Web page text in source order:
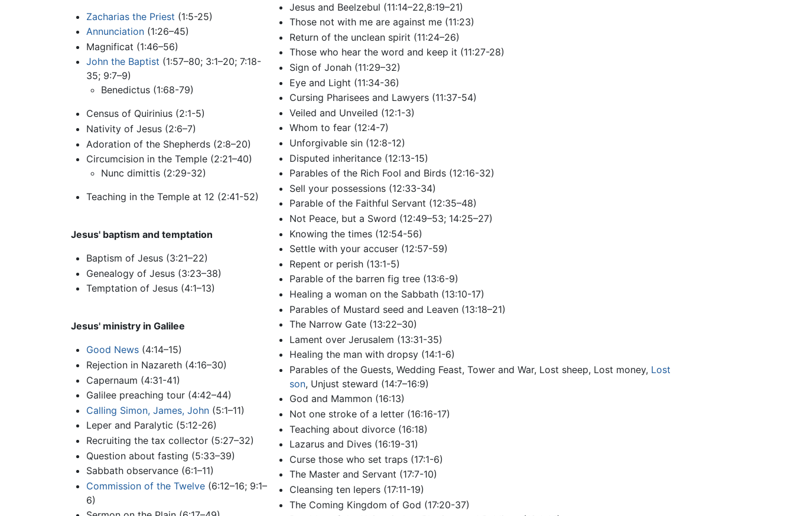
Zacharias the Priest (1:5-25)
Annunciation(1:26–45)
Magnificat (1:46–56)
John the Baptist (1:57–80; 3:1–20; 7:18-
35; 9:7–9)
Benedictus (1:68-79)
Census of Quirinius (2:1-5)
Nativity of Jesus (2:6–7)
Adoration of the Shepherds (2:8–20)
Circumcision in the Temple (2:21–40)
Nunc dimittis (2:29-32)
Teaching in the Temple at 12 (2:41-52)
Jesus' baptism and temptation
Baptism of Jesus (3:21–22)
Genealogy of Jesus (3:23–38)
Temptation of Jesus (4:1–13)
Jesus' ministry in Galilee
Good News(4:14–15)
Rejection in Nazareth (4:16–30)
Capernaum (4:31-41)
Galilee preaching tour (4:42–44)
Calling Simon, James, John(5:1–11)
Leper and Paralytic (5:12-26)
Recruiting the tax collector (5:27–32)
Question about fasting (5:33–39)
Sabbath observance (6:1–11)
Commission of the Twelve(6:12–16; 9:1–
6)
Jesus and Beelzebul (11:14–22,8:19–21)
Those not with me are against me (11:23)
Return of the unclean spirit (11:24–26)
Those who hear the word and keep it (11:27-28)
Sign of Jonah (11:29–32)
Eye and Light (11:34-36)
Cursing Pharisees and Lawyers (11:37-54)
Veiled and Unveiled (12:1-3)
Whom to fear (12:4-7)
Unforgivable sin (12:8-12)
Disputed inheritance (12:13-15)
Parables of the Rich Fool and Birds (12:16-32)
Sell your possessions (12:33-34)
Parable of the Faithful Servant (12:35–48)
Not Peace, but a Sword (12:49–53; 14:25–27)
Knowing the times (12:54-56)
Settle with your accuser (12:57-59)
Repent or perish (13:1-5)
Parable of the barren fig tree (13:6-9)
Healing a woman on the Sabbath (13:10-17)
Parables of Mustard seed and Leaven (13:18–21)
The Narrow Gate (13:22–30)
Lament over Jerusalem (13:31-35)
Healing the man with dropsy (14:1-6)
Parables of the Guests, Wedding Feast, Tower and War, Lost sheep, Lost money, Lost
son, Unjust steward (14:7–16:9)
God and Mammon (16:13)
Not one stroke of a letter (16:16-17)
Teaching about divorce (16:18)
Lazarus and Dives (16:19-31)
Curse those who set traps (17:1-6)
The Master and Servant (17:7-10)
Cleansing ten lepers (17:11-19)
The Coming Kingdom of God (17:20-37)